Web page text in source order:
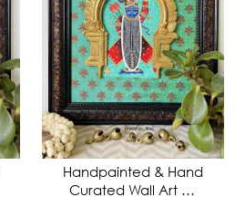
Handpainted & Hand
Curated Wall Art Of